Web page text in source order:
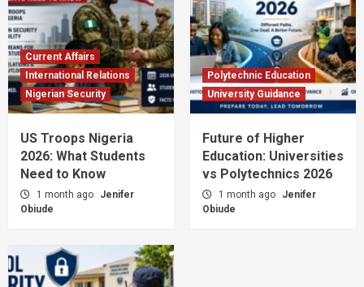
Current Affairs
International Relations
Nigerian Security
US Troops Nigeria
2026: What Students
Need to Know
1 month ago
Jenifer
Obiude
Polytechnic Education
University Guidance
Future of Higher
Education: Universities
vs Polytechnics 2026
1 month ago
Jenifer
Obiude